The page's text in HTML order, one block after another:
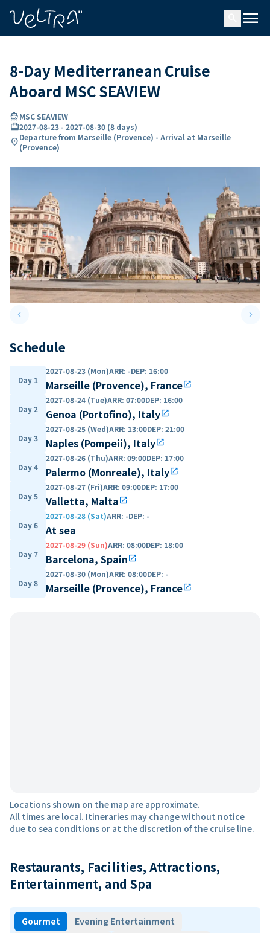
menu
8-Day Mediterranean Cruise
Aboard MSC SEAVIEW
directions_boatMSC SEAVIEW
card_travel2027-08-23 - 2027-08-30 (8 days)
location_onDeparture from Marseille (Provence) - Arrival at Marseille
(Provence)
keyboard_arrow_leftPrevious slide keyboard_arrow_right
Schedule
Day 1
2027-08-23 (Mon)ARR: -DEP: 16:00
Marseille (Provence), Franceopen_in_new
Day 2
2027-08-24 (Tue)ARR: 07:00DEP: 16:00
Genoa (Portofino), Italyopen_in_new
Day 3
2027-08-25 (Wed)ARR: 13:00DEP: 21:00
Naples (Pompeii), Italyopen_in_new
Day 4
2027-08-26 (Thu)ARR: 09:00DEP: 17:00
Palermo (Monreale), Italyopen_in_new
Day 5
2027-08-27 (Fri)ARR: 09:00DEP: 17:00
Valletta, Maltaopen_in_new
Day 6
2027-08-28 (Sat)ARR: -DEP: -
At sea
Day 7
2027-08-29 (Sun)ARR: 08:00DEP: 18:00
Barcelona, Spainopen_in_new
Day 8
2027-08-30 (Mon)ARR: 08:00DEP: -
Marseille (Provence), Franceopen_in_new
Locations shown on the map are approximate.
All times are local. Itineraries may change without notice
due to sea conditions or at the discretion of the cruise line.
Restaurants, Facilities, Attractions,
Entertainment, and Spa
Gourmet
Evening Entertainment